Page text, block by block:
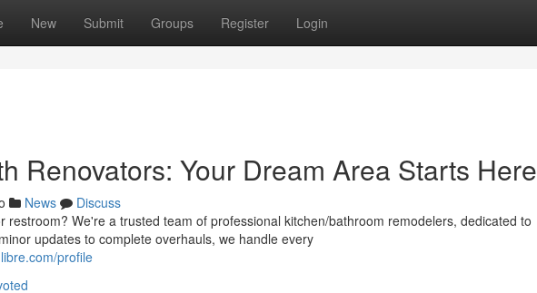
New Submit Groups Register Login
Renovators: Your Dream Area Starts Here
News
Discuss
restroom? We're a trusted team of professional kitchen/bathroom remodelers, dedicated to
updates to complete overhauls, we handle every
profile